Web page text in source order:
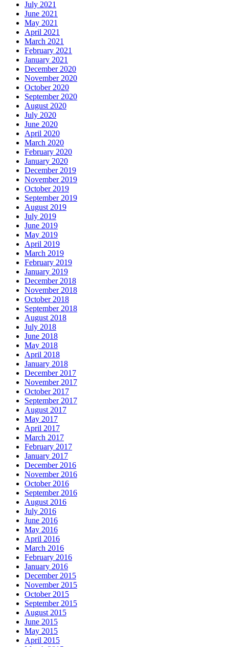
July 2021
June 2021
May 2021
April 2021
March 2021
February 2021
January 2021
December 2020
November 2020
October 2020
September 2020
August 2020
July 2020
June 2020
April 2020
March 2020
February 2020
January 2020
December 2019
November 2019
October 2019
September 2019
August 2019
July 2019
June 2019
May 2019
April 2019
March 2019
February 2019
January 2019
December 2018
November 2018
October 2018
September 2018
August 2018
July 2018
June 2018
May 2018
April 2018
January 2018
December 2017
November 2017
October 2017
September 2017
August 2017
May 2017
April 2017
March 2017
February 2017
January 2017
December 2016
November 2016
October 2016
September 2016
August 2016
July 2016
June 2016
May 2016
April 2016
March 2016
February 2016
January 2016
December 2015
November 2015
October 2015
September 2015
August 2015
June 2015
May 2015
April 2015